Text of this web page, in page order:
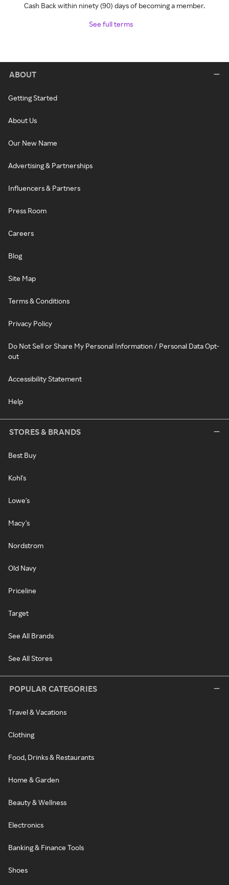
Cash Back within ninety (90) days of becoming a member.
See full terms
ABOUT
Getting Started
About Us
Our New Name
Advertising & Partnerships
Influencers & Partners
Press Room
Careers
Blog
Site Map
Terms & Conditions
Privacy Policy
Do Not Sell or Share My Personal Information / Personal Data Opt-
out
Accessibility Statement
Help
STORES & BRANDS
Best Buy
Kohl's
Lowe's
Macy's
Nordstrom
Old Navy
Priceline
Target
See All Brands
See All Stores
POPULAR CATEGORIES
Travel & Vacations
Clothing
Food, Drinks & Restaurants
Home & Garden
Beauty & Wellness
Electronics
Banking & Finance Tools
Shoes